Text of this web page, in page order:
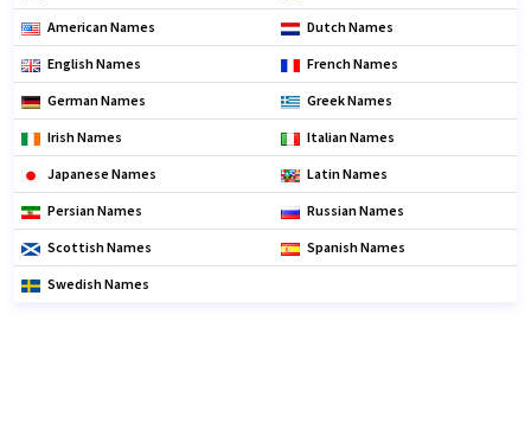
American Names Dutch Names
English Names French Names
German Names Greek Names
Irish Names Italian Names
Japanese Names Latin Names
Persian Names Russian Names
Scottish Names Spanish Names
Swedish Names